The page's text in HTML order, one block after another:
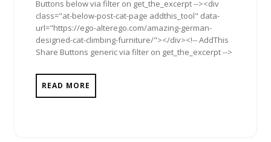
Buttons below via filter on get_the_excerpt --><div
class="at-below-post-cat-page addthis_tool" data-
url="https://ego-alterego.com/amazing-german-
designed-cat-climbing-furniture/"></div><!-- AddThis
Share Buttons generic via filter on get_the_excerpt -->
READ MORE